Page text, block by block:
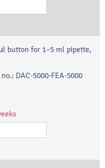
button for 1–5 ml pipette,
DAC-5000-FEA-5000